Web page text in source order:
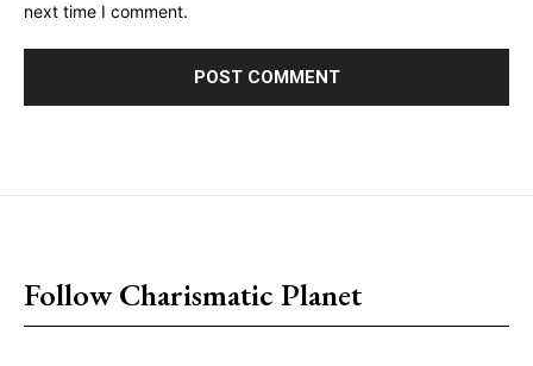
next time I comment.
Follow Charismatic Planet